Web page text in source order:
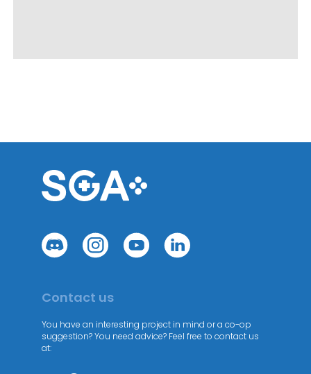
Contact us
You have an interesting project in mind or a co-op
suggestion? You need advice? Feel free to contact us
at: